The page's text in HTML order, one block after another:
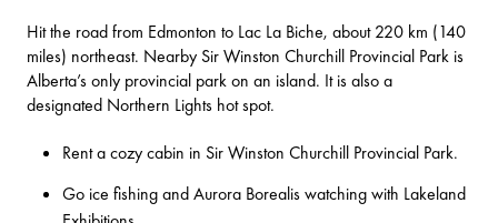
Hit the road from Edmonton to Lac La Biche, about 220 km (140
miles) northeast. Nearby Sir Winston Churchill Provincial Park is
Alberta’s only provincial park on an island. It is also a
designated Northern Lights hot spot.
Rent a cozy cabin in Sir Winston Churchill Provincial Park.
Go ice fishing and Aurora Borealis watching with Lakeland